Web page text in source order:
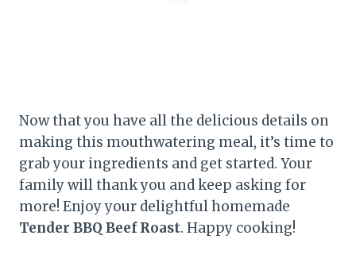
Now that you have all the delicious details on
making this mouthwatering meal, it’s time to
grab your ingredients and get started. Your
family will thank you and keep asking for
more! Enjoy your delightful homemade
Tender BBQ Beef Roast. Happy cooking!